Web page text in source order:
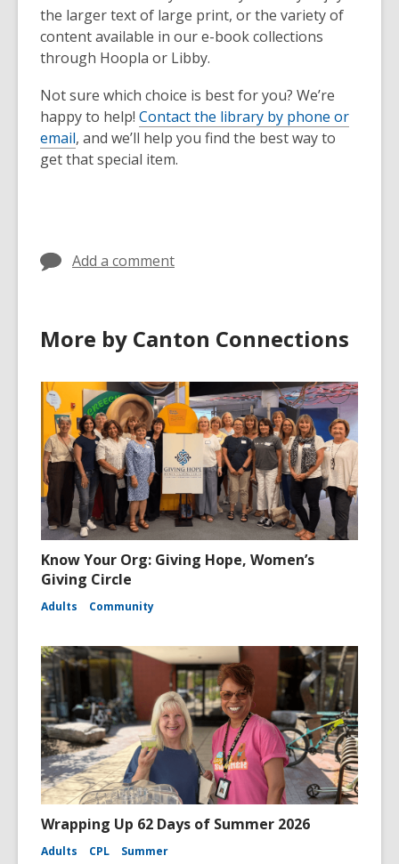
the larger text of large print, or the variety of
content available in our e-book collections
through Hoopla or Libby.
Not sure which choice is best for you? We’re
happy to help! Contact the library by phone or
email, and we’ll help you find the best way to
get that special item.
Add a comment
More by Canton Connections
Know Your Org: Giving Hope, Women’s
Giving Circle
Adults Community
Wrapping Up 62 Days of Summer 2026
Adults CPL Summer